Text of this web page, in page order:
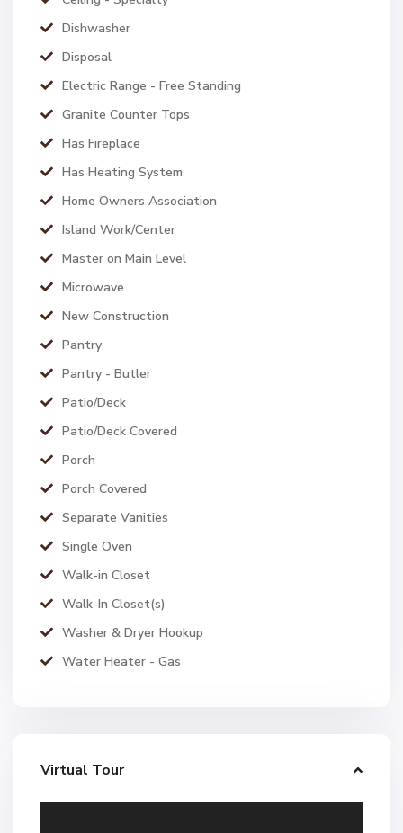
Dishwasher
Disposal
Electric Range - Free Standing
Granite Counter Tops
Has Fireplace
Has Heating System
Home Owners Association
Island Work/Center
Master on Main Level
Microwave
New Construction
Pantry
Pantry - Butler
Patio/Deck
Patio/Deck Covered
Porch
Porch Covered
Separate Vanities
Single Oven
Walk-in Closet
Walk-In Closet(s)
Washer & Dryer Hookup
Water Heater - Gas
Virtual Tour